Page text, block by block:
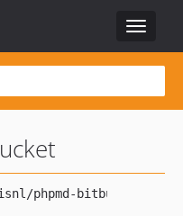
Toggle